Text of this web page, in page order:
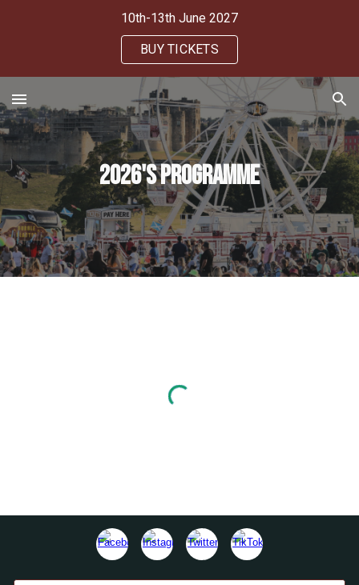
10th-13th June 2027
BUY TICKETS
2026's Programme